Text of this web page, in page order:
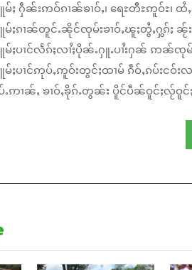
ႈ ႁဵၼ်းဢဝ်ၵၢၼ်ၶၢဝ်ႇ၊ ရေႊတီႊဢူဝ်ႊ၊
မ်ႈၵၢၼ်တူင်ႉၼိုင်ၸုမ်းၶၢဝ်ႇၽူႈတွႆႇႁွၵ်ႈ ၼႂ်
မ်ႈပၢင်လႅၵ်ႈလၢႆႈပိုၼ်ႉႁူႉပၢႆးႁၼ် ဢၼ်ၸု
ႈပၢင်ဢုပ်ႇဢူဝ်းတွင်ႈထၢမ် ၵဵဝ်ႇၵပ်းငဝ်းလ
ႉဢၢၼ်ႇ ၶၢဝ်ႇၶိုၵ်ႉတွၼ်း ပိူင်ပဵၼ်ဝူင်ႈလႂ်ဝူ